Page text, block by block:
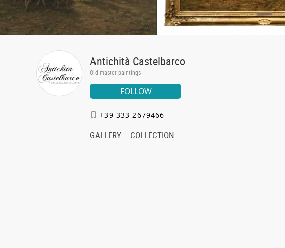
Antichità Castelbarco
Old master paintings
FOLLOW
+39 333 2679466
GALLERY COLLECTION